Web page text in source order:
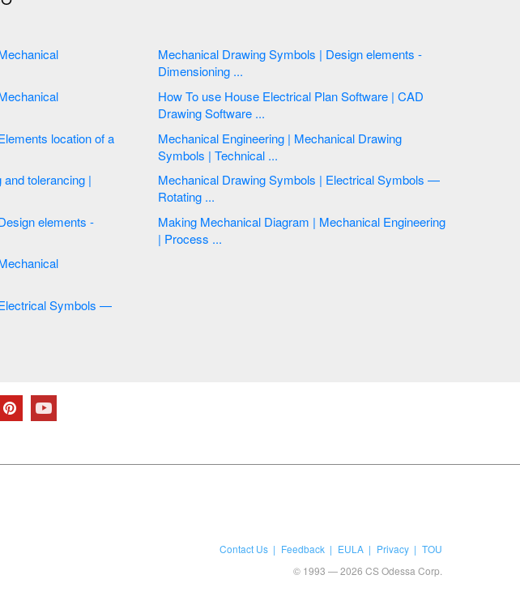
Mechanical Drawing Symbols | Design elements -
Dimensioning ...
How To use House Electrical Plan Software | CAD
Drawing Software ...
Mechanical Engineering | Mechanical Drawing
Symbols | Technical ...
Mechanical Drawing Symbols | Electrical Symbols —
Rotating ...
Making Mechanical Diagram | Mechanical Engineering
| Process ...
Contact Us Feedback EULA Privacy
TOU
© 1993 — 2026 CS Odessa Corp.